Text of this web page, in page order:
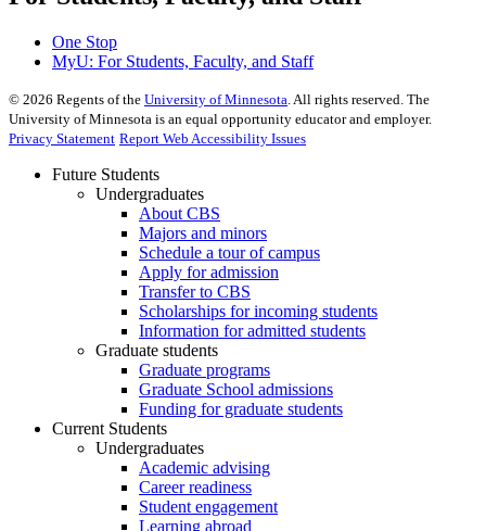
One Stop
MyU: For Students, Faculty, and Staff
© 2026 Regents of the University of Minnesota. All rights reserved. The
University of Minnesota is an equal opportunity educator and employer.
Privacy Statement Report Web Accessibility Issues
Future Students
Undergraduates
About CBS
Majors and minors
Schedule a tour of campus
Apply for admission
Transfer to CBS
Scholarships for incoming students
Information for admitted students
Graduate students
Graduate programs
Graduate School admissions
Funding for graduate students
Current Students
Undergraduates
Academic advising
Career readiness
Student engagement
Learning abroad